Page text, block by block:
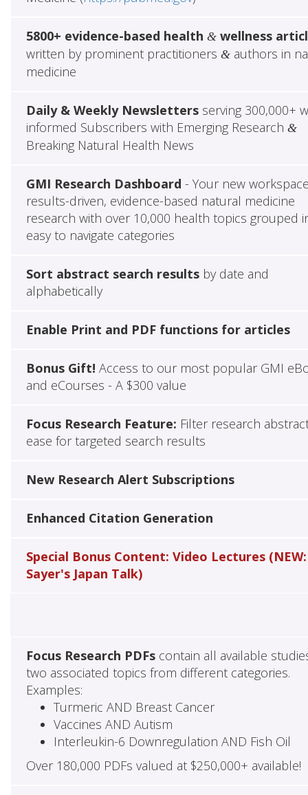
5800+ evidence-based health &wellness
written by prominent practitioners &authors in
medicine
Daily & Weekly Newslettersserving 300,000+
informed Subscribers with Emerging Research &
Breaking Natural Health News
GMI Research Dashboard - Your new
results-driven, evidence-based natural medicine
research with over 10,000 health topics grouped
easy to navigate categories
Sort abstract search resultsby date and
alphabetically
Enable Print and PDF functions for articles
Bonus Gift! Access to our most popular GMI
and eCourses - A $300 value
Focus Research Feature: Filter research
ease for targeted search results
New Research Alert Subscriptions
Enhanced Citation Generation
Special Bonus Content: Video Lectures (NEW:
Sayer's Japan Talk)
Focus Research PDFscontain all available
two associated topics from different categories.
Examples:
Turmeric AND Breast Cancer
Vaccines AND Autism
Interleukin-6 Downregulation AND Fish Oil
Over 180,000 PDFs valued at $250,000+ available!